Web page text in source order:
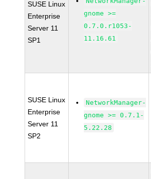
SUSE Linux
Enterprise
Server 11
SP1
gnome >=
0.7.0.r1053-
11.16.61
SUSE Linux
Enterprise
Server 11
SP2
NetworkManager-
gnome >= 0.7.1-
5.22.28